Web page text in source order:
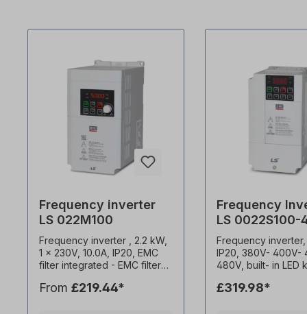
Frequency inverter
LS 022M100
Frequency inverter , 2.2 kW,
1 x 230V, 10.0A, IP20, EMC
filter integrated - EMC filter
control- Attachment to
From £219.44*
Frequency
LS 0022S100-
Frequency inverter,
IP20, 380V- 400V-
480V, built- in LED
frequency output 1-
£319.98*